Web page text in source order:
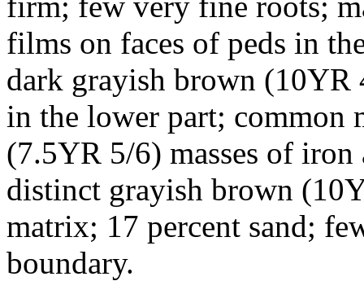
films on faces of peds in
dark grayish brown (10YR
in the lower part; common
(7.5YR 5/6) masses of
distinct grayish brown
matrix; 17 percent sand;
boundary.